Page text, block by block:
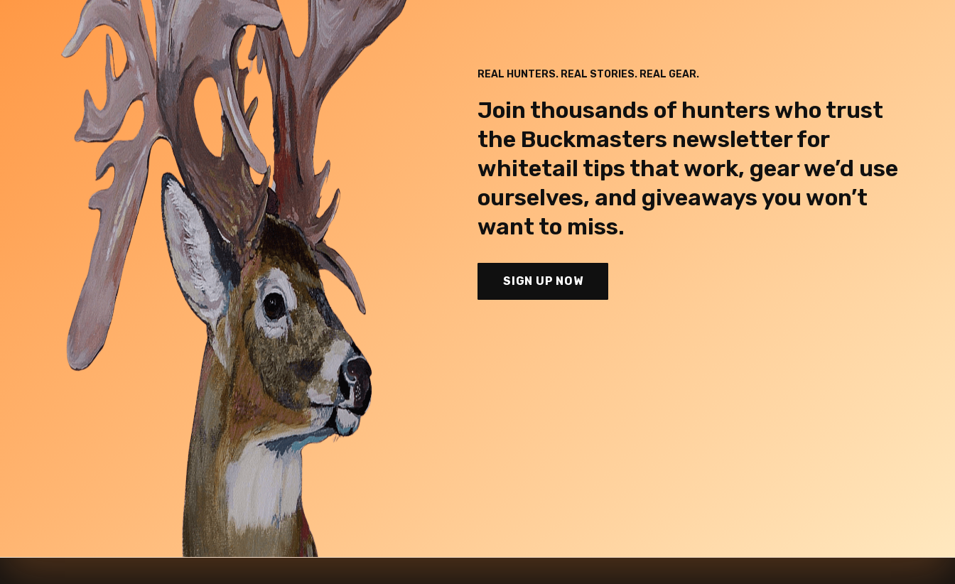
REAL HUNTERS. REAL STORIES. REAL GEAR.
Join thousands of hunters who trust
the Buckmasters newsletter for
whitetail tips that work, gear we’d use
ourselves, and giveaways you won’t
want to miss.
SIGN UP NOW